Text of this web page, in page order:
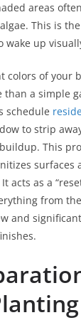
areas
This is
wake up
colors of your
a simple
schedule
to strip away
This
surfaces
acts as a
from
and